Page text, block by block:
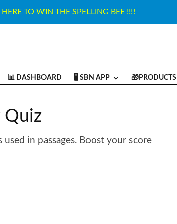
TO WIN THE SPELLING BEE !!!!
📊 DASHBOARD 🖥️ SBN APP 🎁PRODUCTS
Quiz
in passages. Boost your score